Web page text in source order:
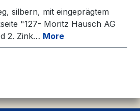
silbern, mit eingeprägtem
"127- Moritz Hausch AG
2. Zink… More